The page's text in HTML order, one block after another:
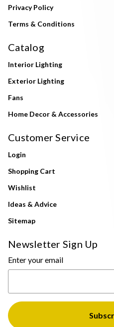
Privacy Policy
Terms & Conditions
Catalog
Interior Lighting
Exterior Lighting
Fans
Home Decor & Accessories
Customer Service
Login
Shopping Cart
Wishlist
Ideas & Advice
Sitemap
Newsletter Sign Up
Enter your email